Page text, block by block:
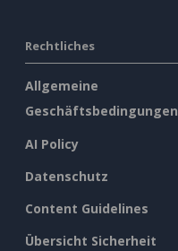
Rechtliches
Allgemeine
Geschäftsbedingungen
AI Policy
Datenschutz
Content Guidelines
Übersicht Sicherheit